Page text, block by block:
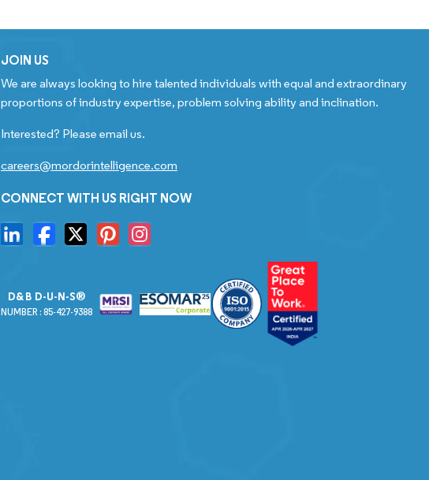
JOIN US
We are always looking to hire talented individuals with equal and extraordinary
proportions of industry expertise, problem solving ability and inclination.
Interested? Please email us.
careers@mordorintelligence.com
CONNECT WITH US RIGHT NOW
D&B D-U-N-S®
NUMBER : 85-427-9388